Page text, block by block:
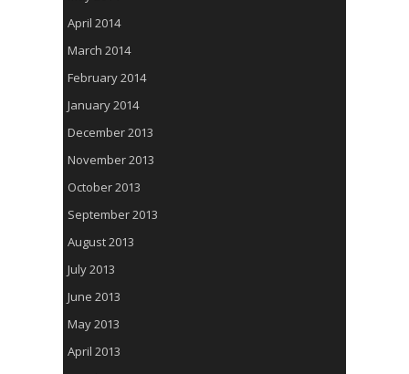
April 2014
March 2014
February 2014
January 2014
December 2013
November 2013
October 2013
September 2013
August 2013
July 2013
June 2013
May 2013
April 2013